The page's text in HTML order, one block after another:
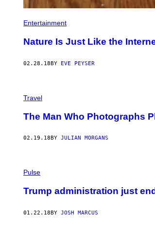
Entertainment
Nature Is Just Like the
02.28.18BY EVE PEYSER
Travel
The Man Who Photographs
02.19.18 BY JULIAN MORGANS
Pulse
Trump administration just
01.22.18BY JOSH MARCUS